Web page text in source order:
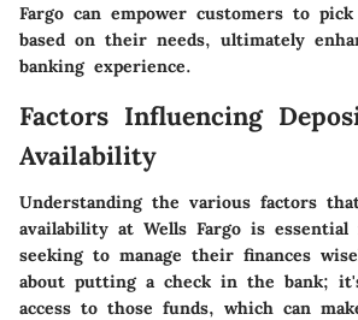
Fargo can empower customers to
based on their needs, ultimately
banking experience.
Factors Influencing
Availability
Understanding the various factors
availability at Wells Fargo is essential
seeking to manage their finances
about putting a check in the bank;
access to those funds, which can